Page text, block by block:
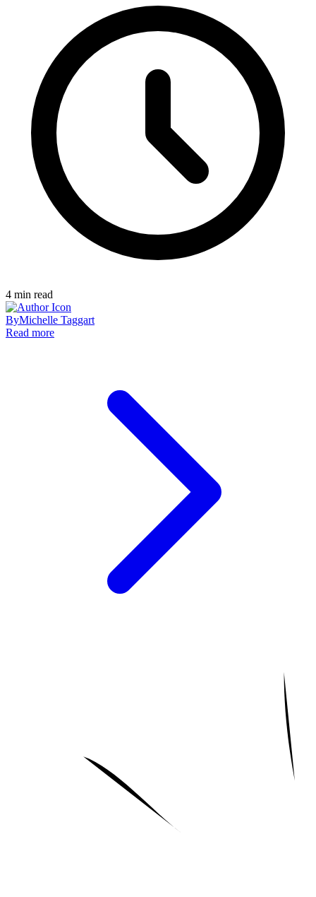
4 min read
ByMichelle Taggart
Read more